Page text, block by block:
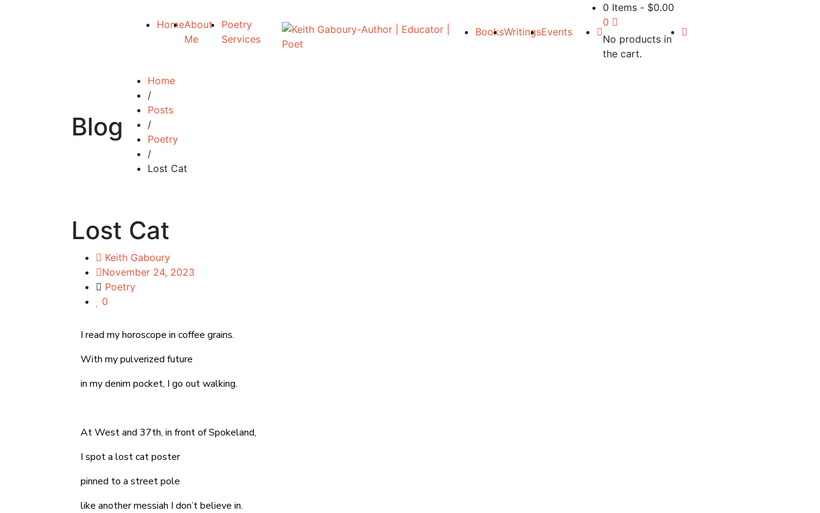
HomeAbout
Me
Poetry
Services
BooksWritingsEvents
0 Items- $0.00
0
No products in
the cart.
Blog
Home
/
Posts
/
Poetry
/
Lost Cat
Lost Cat
Keith Gaboury
November 24, 2023
Poetry
0
I read my horoscope in coffee grains.
With my pulverized future
in my denim pocket, I go out walking.
At West and 37th, in front of Spokeland,
I spot a lost cat poster
pinned to a street pole
like another messiah I don’t believe in.